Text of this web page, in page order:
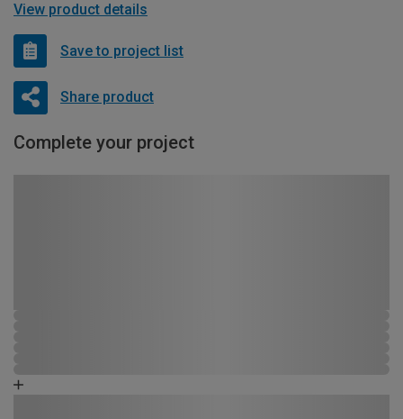
View product details
Save to project list
Share product
Complete your project